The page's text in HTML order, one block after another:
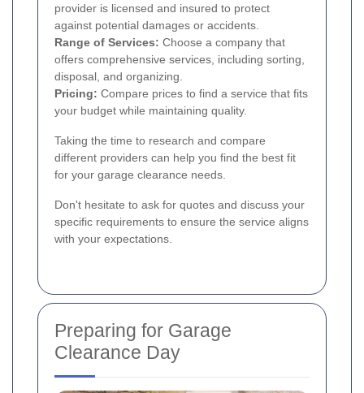
provider is licensed and insured to protect
against potential damages or accidents.
Range of Services: Choose a company that
offers comprehensive services, including sorting,
disposal, and organizing.
Pricing: Compare prices to find a service that fits
your budget while maintaining quality.
Taking the time to research and compare
different providers can help you find the best fit
for your garage clearance needs.
Don't hesitate to ask for quotes and discuss your
specific requirements to ensure the service aligns
with your expectations.
Preparing for Garage
Clearance Day